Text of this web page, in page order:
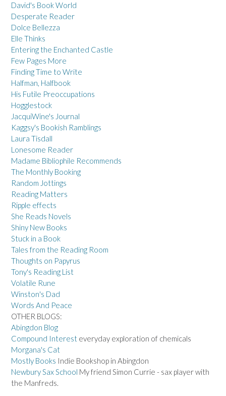
David's Book World
Desperate Reader
Dolce Bellezza
Elle Thinks
Entering the Enchanted Castle
Few Pages More
Finding Time to Write
Halfman, Halfbook
His Futile Preoccupations
Hogglestock
JacquiWine's Journal
Kaggsy's Bookish Ramblings
Laura Tisdall
Lonesome Reader
Madame Bibliophile Recommends
The Monthly Booking
Random Jottings
Reading Matters
Ripple effects
She Reads Novels
Shiny New Books
Stuck in a Book
Tales from the Reading Room
Thoughts on Papyrus
Tony's Reading List
Volatile Rune
Winston's Dad
Words And Peace
OTHER BLOGS:
Abingdon Blog
Compound Interest everyday exploration of chemicals
Morgana's Cat
Mostly Books Indie Bookshop in Abingdon
Newbury Sax School My friend Simon Currie - sax player with
the Manfreds.